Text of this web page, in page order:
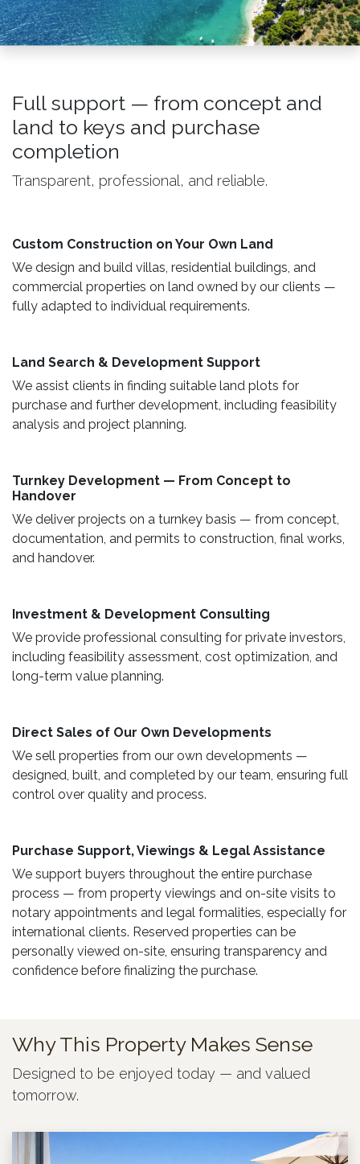
Full support — from concept and
land to keys and purchase
completion
Transparent, professional, and reliable.
Custom Construction on Your Own Land ​
We design and build villas, residential buildings, and
commercial properties on land owned by our clients —
fully adapted to individual requirements.
Land Search & Development Support ​
We assist clients in finding suitable land plots for
purchase and further development, including feasibility
analysis and project planning.
Turnkey Development — From Concept to
Handover
We deliver projects on a turnkey basis — from concept,
documentation, and permits to construction, final works,
and handover.
​ Investment & Development Consulting ​
We provide professional consulting for private investors,
including feasibility assessment, cost optimization, and
long-term value planning.
Direct Sales of Our Own Developments ​
We sell properties from our own developments —
designed, built, and completed by our team, ensuring full
control over quality and process.
Purchase Support, Viewings & Legal Assistance ​
We support buyers throughout the entire purchase
process — from property viewings and on-site visits to
notary appointments and legal formalities, especially for
international clients. Reserved properties can be
personally viewed on-site, ensuring transparency and
confidence before finalizing the purchase.
Why This Property Makes Sense
Designed to be enjoyed today — and valued
tomorrow.